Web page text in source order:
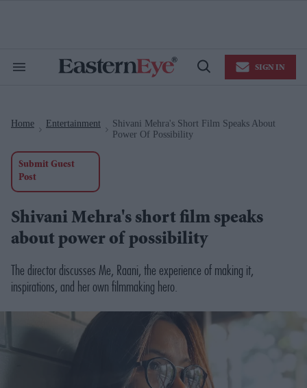
Search
Open
SIGN IN
Home Entertainment
Shivani Mehra's Short Film Speaks About
Power Of Possibility
Submit Guest
Post
Shivani Mehra's short film speaks
about power of possibility
The directordiscusses Me, Raani, the experience of making it,
inspirations, and her own filmmaking hero.